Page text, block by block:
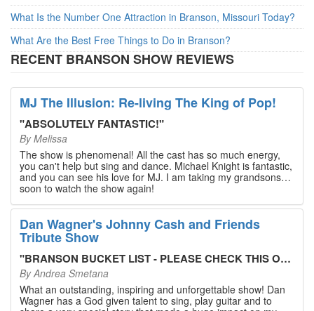
What Is the Number One Attraction in Branson, Missouri Today?
What Are the Best Free Things to Do in Branson?
RECENT BRANSON SHOW REVIEWS
MJ The Illusion: Re-living The King of Pop!
"ABSOLUTELY FANTASTIC!"
ByMelissa
The show is phenomenal! All the cast has so much energy,
you can't help but sing and dance. Michael Knight is fantastic,
and you can see his love for MJ. I am taking my grandsons
soon to watch the show again!
Dan Wagner's Johnny Cash and Friends
Tribute Show
"BRANSON BUCKET LIST - PLEASE CHECK THIS OUT!
ByAndrea Smetana
What an outstanding, inspiring and unforgettable show! Dan
Wagner has a God given talent to sing, play guitar and to